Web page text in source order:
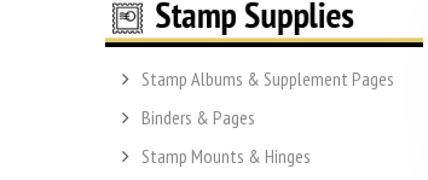
Stamp Albums & Supplement Pages
Binders & Pages
Stamp Mounts & Hinges